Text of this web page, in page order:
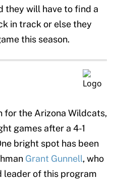
they will have to find a
in track or else they
this season.
for the Arizona Wildcats,
games after a 4-1
bright spot has been
Grant Gunnell, who
leader of this program